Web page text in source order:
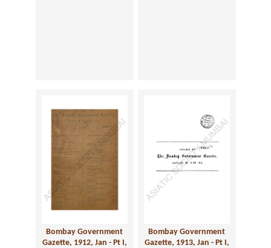
Bombay Government
Gazette, 1912, Jan - Pt I,
Bombay Government
Gazette, 1913, Jan - Pt I,